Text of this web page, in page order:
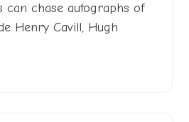
can chase autographs of
Henry Cavill, Hugh